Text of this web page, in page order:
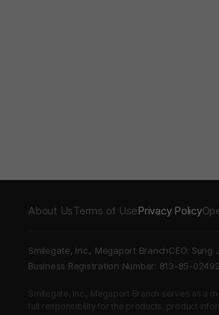
About UsTerms of UsePrivacy Policy
Smilegate, Inc., Megaport BranchCEO: Sung
Business Registration Number: 813-85-02492
Smilegate, Inc., Megaport Branch serves as a
full responsibility for the products, product